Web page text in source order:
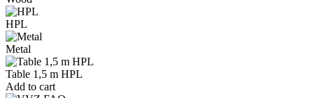
HPL
Metal
Table 1,5 m HPL
Add to cart